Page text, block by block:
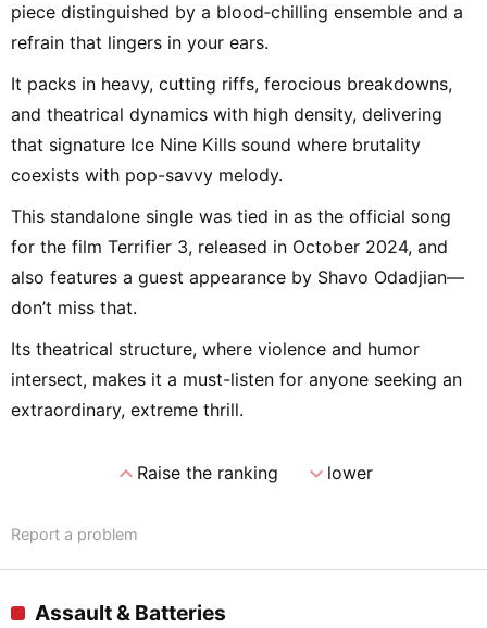
piece distinguished by a blood‑chilling ensemble and a
refrain that lingers in your ears.
It packs in heavy, cutting riffs, ferocious breakdowns,
and theatrical dynamics with high density, delivering
that signature Ice Nine Kills sound where brutality
coexists with pop-savvy melody.
This standalone single was tied in as the official song
for the film Terrifier 3, released in October 2024, and
also features a guest appearance by Shavo Odadjian—
don’t miss that.
Its theatrical structure, where violence and humor
intersect, makes it a must-listen for anyone seeking an
extraordinary, extreme thrill.
expand_lessRaise the ranking expand_morelower
Report a problem
Assault & Batteries